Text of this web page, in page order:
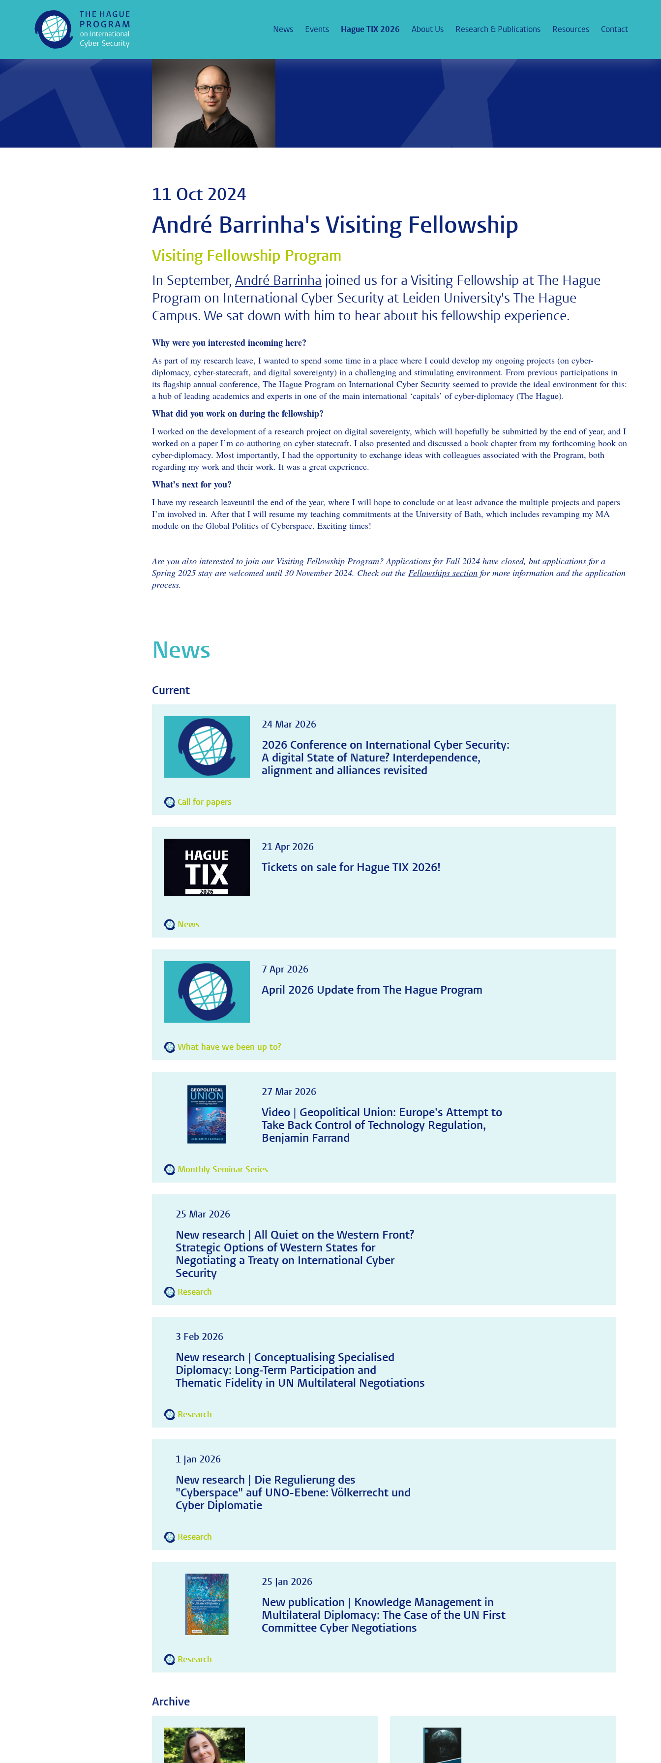
News Events Hague TIX 2026 About Us Research & Publications Resources Contact
11 Oct 2024
André Barrinha's Visiting Fellowship
Visiting Fellowship Program
In September,André Barrinha joined us for a Visiting Fellowship at The Hague
Program on International Cyber Security at Leiden University's The Hague
Campus. We sat down with him to hear about his fellowship experience.
Why were you interested incoming here?
As part of my research leave, I wanted to spend some time in a place where I could develop my ongoing projects (on cyber-
diplomacy, cyber-statecraft, and digital sovereignty) in a challenging and stimulating environment. From previous participations in
its flagship annual conference, The Hague Program on International Cyber Security seemed to provide the ideal environment for this:
a hub of leading academics and experts in one of the main international ‘capitals’ of cyber-diplomacy (The Hague).
What did you work on during the fellowship?
I worked on the development of a research project on digital sovereignty, which will hopefully be submitted by the end of year, and I
worked on a paper I’m co-authoring on cyber-statecraft. I also presented and discussed a book chapter from my forthcoming book on
cyber-diplomacy. Most importantly, I had the opportunity to exchange ideas with colleagues associated with the Program, both
regarding my work and their work. It was a great experience.
What’s next for you?
I have my research leaveuntil the end of the year, where I will hope to conclude or at least advance the multiple projects and papers
I’m involved in. After that I will resume my teaching commitments at the University of Bath, which includes revamping my MA
module on the Global Politics of Cyberspace. Exciting times!
Are you also interested to join our Visiting Fellowship Program? Applications for Fall 2024 have closed, but applications for a
Spring 2025 stay are welcomed until 30 November 2024. Check out theFellowships section for more information and the application
process.
News
Current
24 Mar 2026
2026 Conference on International Cyber Security:
A digital State of Nature? Interdependence,
alignment and alliances revisited
Call for papers
21 Apr 2026
Tickets on sale for Hague TIX 2026!
News
7 Apr 2026
April 2026 Update from The Hague Program
What have we been up to?
27 Mar 2026
Video | Geopolitical Union: Europe's Attempt to
Take Back Control of Technology Regulation,
Benjamin Farrand
Monthly Seminar Series
25 Mar 2026
New research | All Quiet on the Western Front?
Strategic Options of Western States for
Negotiating a Treaty on International Cyber
Security
Research
3 Feb 2026
New research | Conceptualising Specialised
Diplomacy: Long-Term Participation and
Thematic Fidelity in UN Multilateral Negotiations
Research
1 Jan 2026
New research | Die Regulierung des
"Cyberspace" auf UNO-Ebene: Völkerrecht und
Cyber Diplomatie
Research
25 Jan 2026
New publication | Knowledge Management in
Multilateral Diplomacy: The Case of the UN First
Committee Cyber Negotiations
Research
Archive